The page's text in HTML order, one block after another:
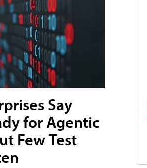
Say
for Agentic
Few Test